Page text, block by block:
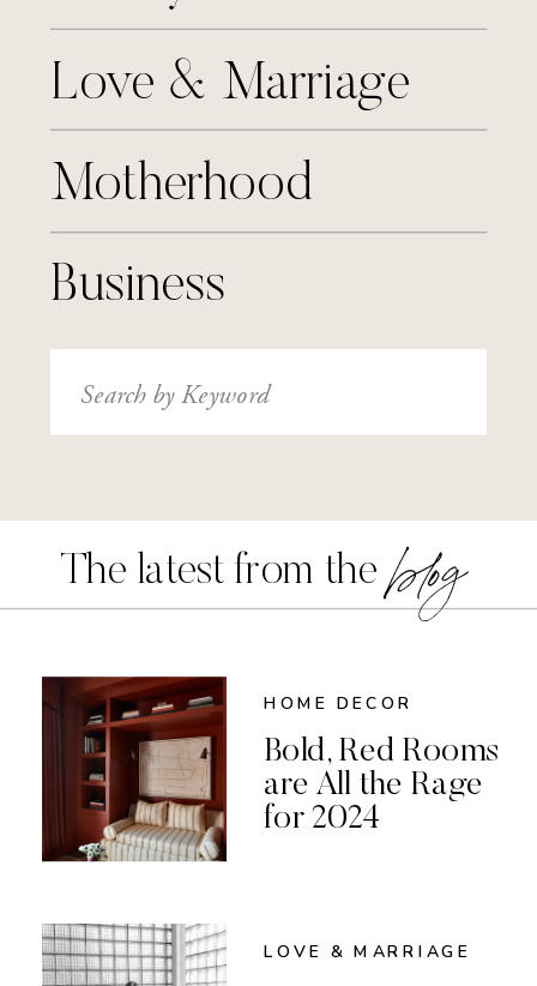
Motherhood
Love & Marriage
Business
Search
for:
The latest from the blog
HOME DECOR
Bold, Red Rooms
are All the Rage
for 2024
LOVE & MARRIAGE